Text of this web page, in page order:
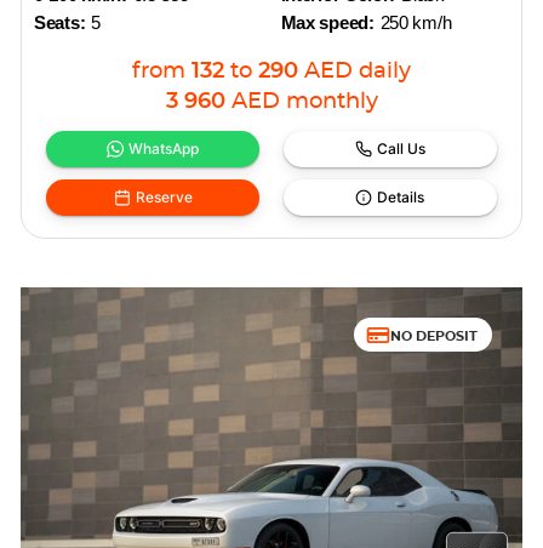
Seats: 5
Max speed: 250 km/h
from 132 to 290 AED daily
3 960 AED monthly
WhatsApp Call Us
Reserve Details
NO DEPOSIT